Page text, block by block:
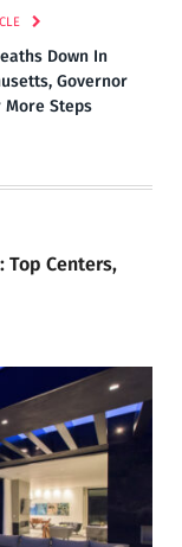
Down In
Governor
More Steps
Top Centers,